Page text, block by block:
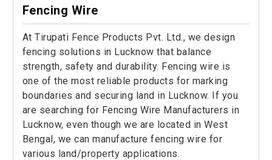
Fencing Wire
At Tirupati Fence Products Pvt. Ltd., we design
fencing solutions in Lucknow that balance
strength, safety and durability. Fencing wire is
one of the most reliable products for marking
boundaries and securing land in Lucknow. If you
are searching for Fencing Wire Manufacturers in
Lucknow, even though we are located in West
Bengal, we can manufacture fencing wire for
various land/property applications.